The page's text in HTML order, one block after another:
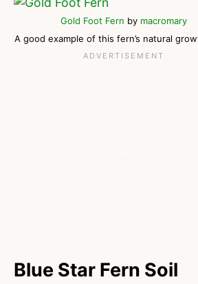
Gold Foot Fern by macromary
A good example of this fern’s natural
Blue Star Fern Soil